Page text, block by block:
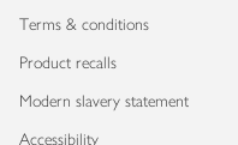
Terms & conditions
Product recalls
Modern slavery statement
Accessibility